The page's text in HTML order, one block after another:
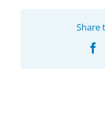
Share